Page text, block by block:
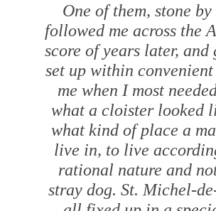
One of them, stone by
followed me across the
score of years later, and
set up within
me when I most
what a cloister looked
what kind of place a
live in, to live
rational nature and
stray dog. St. Michel-